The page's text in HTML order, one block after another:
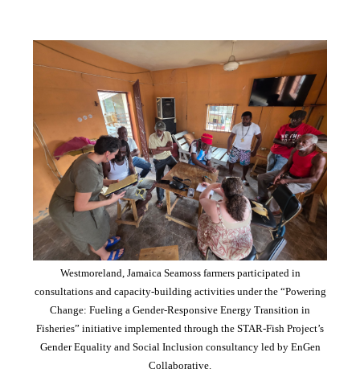
Westmoreland, Jamaica Seamoss farmers participated in
consultations and capacity-building activities under the “Powering
Change: Fueling a Gender-Responsive Energy Transition in
Fisheries” initiative implemented through the STAR-Fish Project’s
Gender Equality and Social Inclusion consultancy led by EnGen
Collaborative.